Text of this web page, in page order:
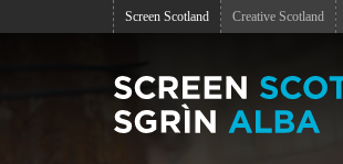
Screen Scotland Creative Scotland